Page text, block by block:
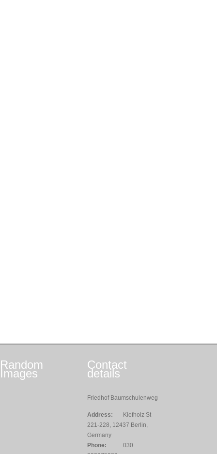
Random
Images
Contact
details
Friedhof Baumschulenweg
Address:
Kiefholz St
221-228, 12437 Berlin,
Germany
Phone:
030